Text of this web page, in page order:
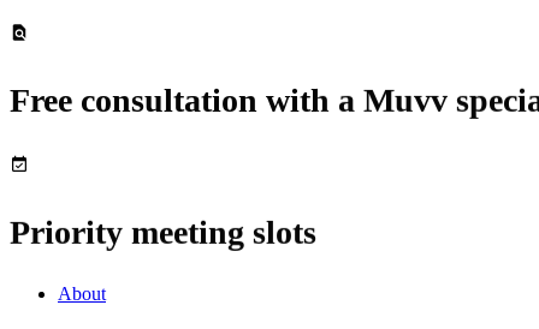
Free consultation with a Muvv
Priority meeting slots
About